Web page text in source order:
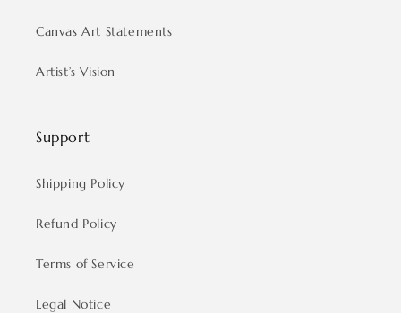
Canvas Art Statements
Artist’s Vision
Support
Shipping Policy
Refund Policy
Terms of Service
Legal Notice